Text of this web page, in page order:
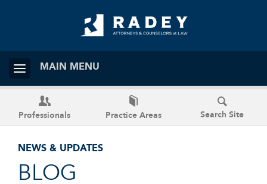
MAIN MENU
Professionals Practice Areas Search Site
NEWS & UPDATES
BLOG